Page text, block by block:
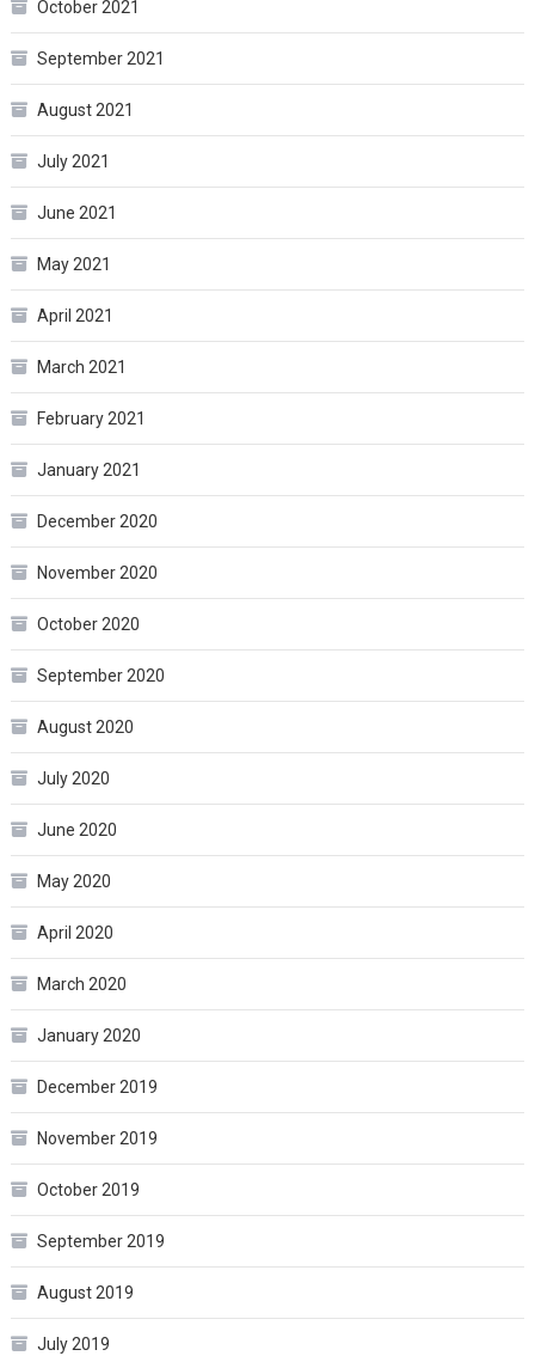
October 2021
September 2021
August 2021
July 2021
June 2021
May 2021
April 2021
March 2021
February 2021
January 2021
December 2020
November 2020
October 2020
September 2020
August 2020
July 2020
June 2020
May 2020
April 2020
March 2020
January 2020
December 2019
November 2019
October 2019
September 2019
August 2019
July 2019